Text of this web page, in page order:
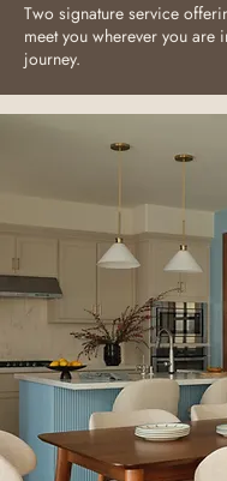
Two signature service
meet you wherever you are
journey.